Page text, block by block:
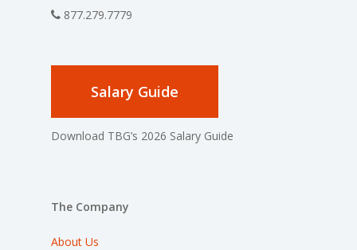
877.279.7779
Salary Guide
Download TBG’s 2026 Salary Guide
The Company
About Us